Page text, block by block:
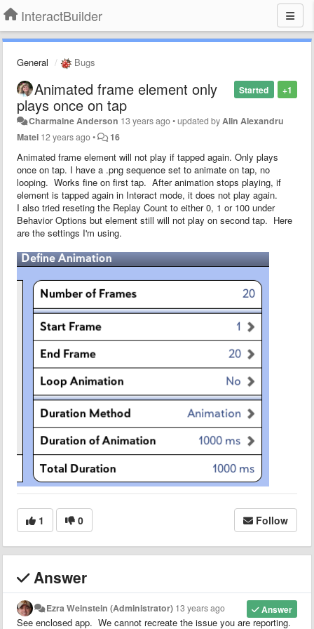
InteractBuilder
General Bugs
+1
Started
Animated frame element only
plays once on tap
Charmaine Anderson 13 years ago•updated by Alin Alexandru
Matei 12 years ago• 16
Animated frame element will not play if tapped again. Only plays
once on tap. I have a .png sequence set to animate on tap, no
looping. Works fine on first tap. After animation stops playing, if
element is tapped again in Interact mode, it does not play again.
I also tried reseting the Replay Count to either 0, 1 or 100 under
Behavior Options but element still will not play on second tap. Here
are the settings I'm using.
1 0 Follow
Answer
Answer
Ezra Weinstein (Administrator) 13 years ago
See enclosed app. We cannot recreate the issue you are reporting.